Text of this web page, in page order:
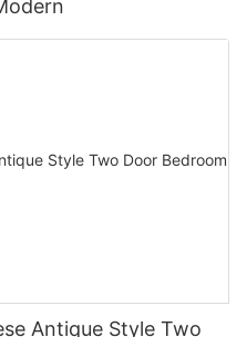
Antique Style Two